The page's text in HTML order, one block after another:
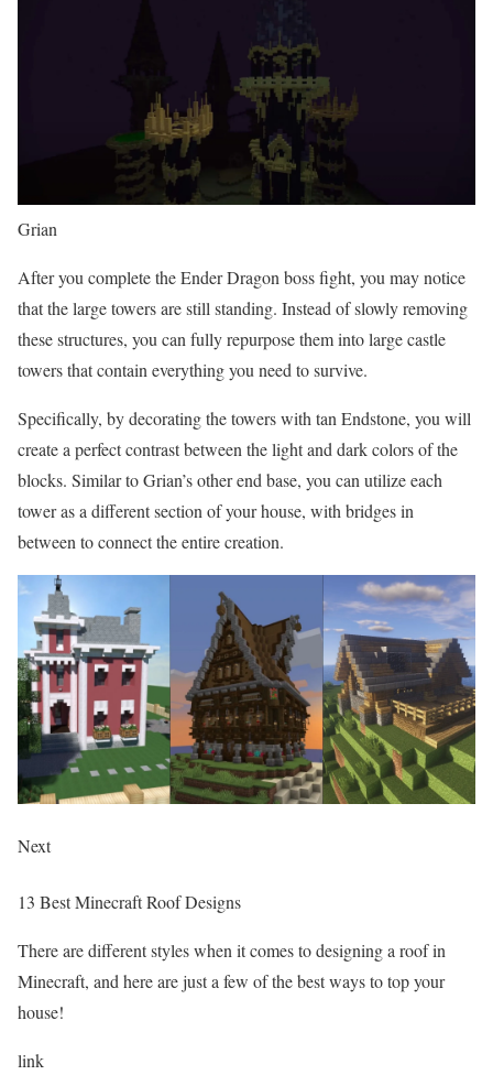
Grian
After you complete the Ender Dragon boss fight, you may notice
that the large towers are still standing. Instead of slowly removing
these structures, you can fully repurpose them into large castle
towers that contain everything you need to survive.
Specifically, by decorating the towers with tan Endstone, you will
create a perfect contrast between the light and dark colors of the
blocks. Similar to Grian’s other end base, you can utilize each
tower as a different section of your house, with bridges in
between to connect the entire creation.
Next
13 Best Minecraft Roof Designs
There are different styles when it comes to designing a roof in
Minecraft, and here are just a few of the best ways to top your
house!
link